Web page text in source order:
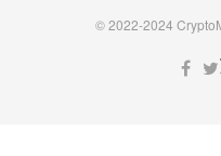
© 2022-2024